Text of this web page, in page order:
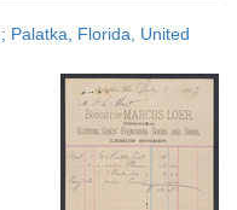
Palatka, Florida, United